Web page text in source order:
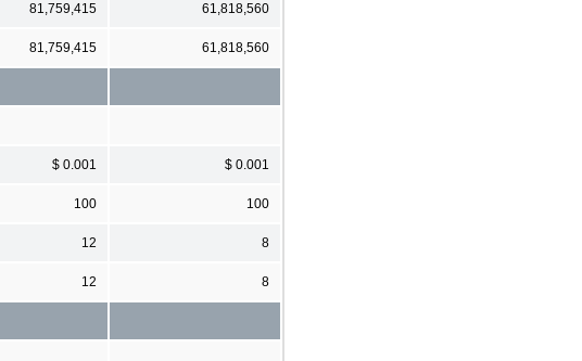
81,759,415 61,818,560
81,759,415 61,818,560
$ 0.001 $ 0.001
100 100
12 8
12 8